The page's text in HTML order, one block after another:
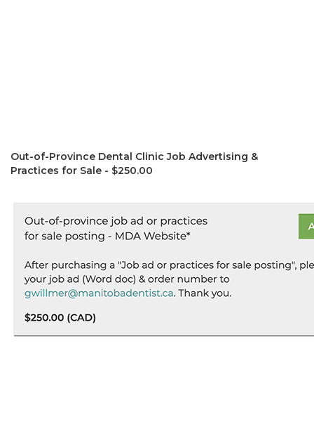
Out-of-Province Dental Clinic Job Advertising &
Practices for Sale - $250.00